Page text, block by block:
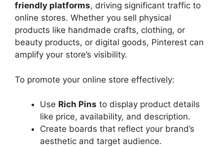
friendly platforms, driving significant traffic to
online stores. Whether you sell physical
products like handmade crafts, clothing, or
beauty products, or digital goods, Pinterest can
amplify your store’s visibility.
To promote your online store effectively:
Use Rich Pins to display product details
like price, availability, and description.
Create boards that reflect your brand’s
aesthetic and target audience.